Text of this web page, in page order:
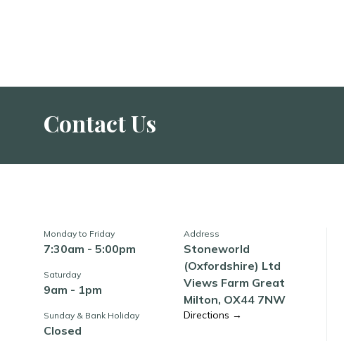
Contact Us
Monday to Friday
7:30am - 5:00pm
Saturday
9am - 1pm
Sunday & Bank Holiday
Closed
Address
Stoneworld
(Oxfordshire) Ltd
Views Farm Great
Milton, OX44 7NW
Directions →